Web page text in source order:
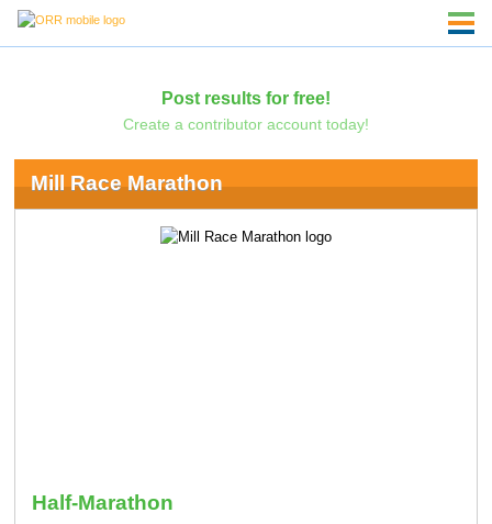
Post results for free!
Create a contributor account today!
Mill Race Marathon
Half-Marathon